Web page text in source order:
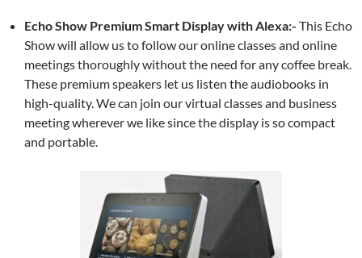
Echo Show Premium Smart Display with Alexa:- This Echo
Show will allow us to follow our online classes and online
meetings thoroughly without the need for any coffee break.
These premium speakers let us listen the audiobooks in
high-quality. We can join our virtual classes and business
meeting wherever we like since the display is so compact
and portable.